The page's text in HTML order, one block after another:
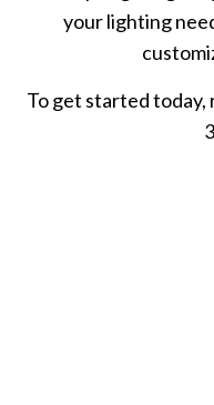
your lighting
To get started today,